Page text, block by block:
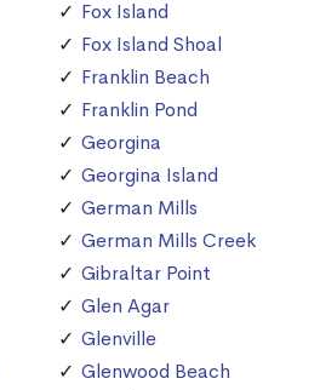
Fox Island
Fox Island Shoal
Franklin Beach
Franklin Pond
Georgina
Georgina Island
German Mills
German Mills Creek
Gibraltar Point
Glen Agar
Glenville
Glenwood Beach